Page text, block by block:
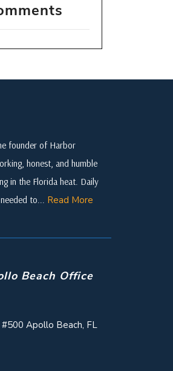
founder of Harbor
honest, and humble
in the Florida heat. Daily
to... Read More
Beach Office
Apollo Beach, FL